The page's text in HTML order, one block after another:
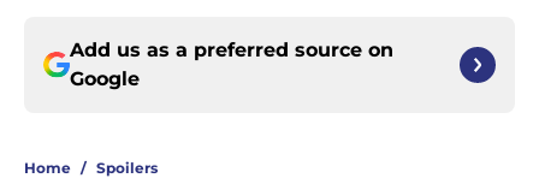
Add us as a preferred source on
Google
Home / Spoilers